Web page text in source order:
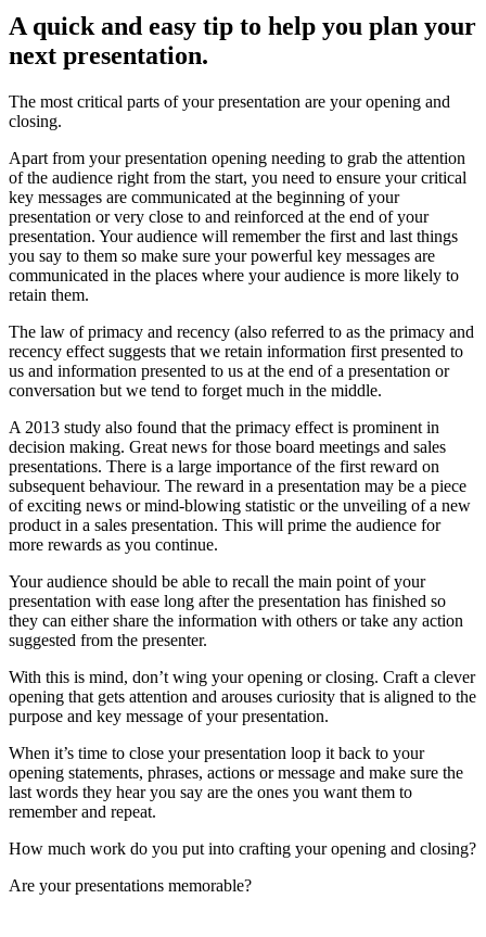
you say to them so make sure your powerful key messages are
communicated in the places where your audience is more likely to
retain them.
The law of primacy and recency (also referred to as the primacy and
recency effect suggests that we retain information first presented to
conversation but we tend to forget much in the middle.
A 2013 study also found that the primacy effect is prominent in
decision making. Great news for those board meetings and sales
presentations. There is a large importance of the first reward on
subsequent behaviour. The reward in a presentation may be a piece
of exciting news or mind-blowing statistic or the unveiling of a new
product in a sales presentation. This will prime the audience for
Your audience should be able to recall the main point of your
presentation with ease long after the presentation has finished so
they can either share the information with others or take any action
With this is mind, don’t wing your opening or closing. Craft a clever
opening that gets attention and arouses curiosity that is aligned to the
purpose and key message of your presentation.
When it’s time to close your presentation loop it back to your
opening statements, phrases, actions or message and make sure the
remember and repeat.
How much work do you put into crafting your opening and closing?
Paula Smith is the leading expert in Presentation Intelligence (TM)
and the developer of the world-first National Diploma or
Certification
inNeuropresenting (TM)
Professional Speaker CSP, Master Trainer, Author and Business
business and their brand by harnessing the power of speaking for the